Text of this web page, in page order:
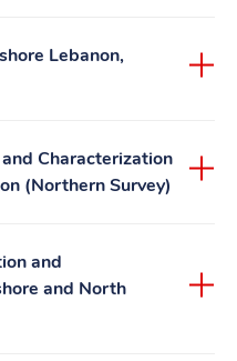
Lebanon,
Characterization
(Northern Survey)
and
and North